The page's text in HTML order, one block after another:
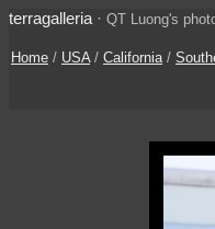
terragalleria · QT Luong's
Home / USA/ California/